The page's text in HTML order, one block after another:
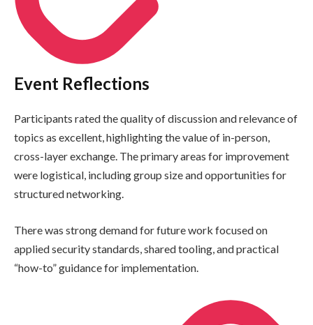
Event Reflections
Participants rated the quality of discussion and relevance of
topics as excellent, highlighting the value of in-person,
cross-layer exchange. The primary areas for improvement
were logistical, including group size and opportunities for
structured networking.
There was strong demand for future work focused on
applied security standards, shared tooling, and practical
“how-to” guidance for implementation.